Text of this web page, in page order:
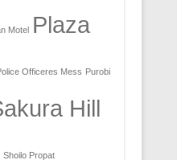
Motel Plaza
Officeres Mess Purobi
Hill
Shoilo Propat